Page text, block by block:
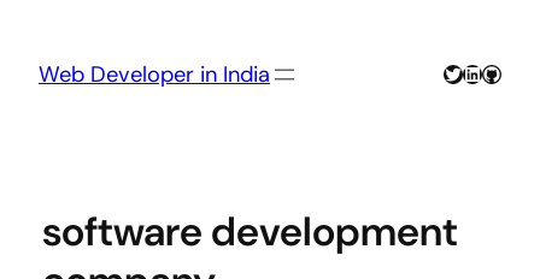
content
Web Developer in India Twitter
LinkedIn
software development